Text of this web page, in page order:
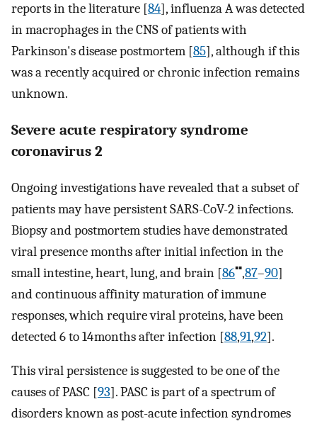
reports in the literature [84], influenza A was detected
in macrophages in the CNS of patients with
Parkinson's disease postmortem [85], although if this
was a recently acquired or chronic infection remains
unknown.
Severe acute respiratory syndrome
coronavirus 2
Ongoing investigations have revealed that a subset of
patients may have persistent SARS-CoV-2 infections.
Biopsy and postmortem studies have demonstrated
viral presence months after initial infection in the
small intestine, heart, lung, and brain [86▪▪,87–90]
and continuous affinity maturation of immune
responses, which require viral proteins, have been
detected 6 to 14 months after infection [88,91,92].
This viral persistence is suggested to be one of the
causes of PASC [93]. PASC is part of a spectrum of
disorders known as post-acute infection syndromes